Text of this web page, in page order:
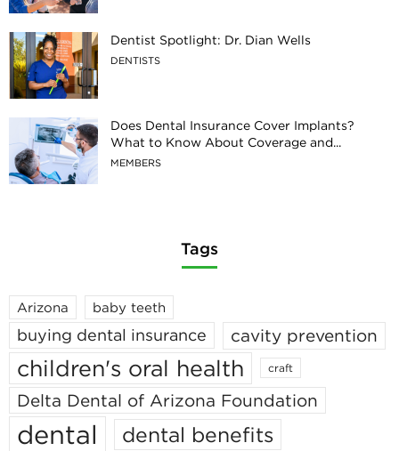
Dentist Spotlight: Dr. Dian Wells
DENTISTS
Does Dental Insurance Cover Implants?
What to Know About Coverage and...
MEMBERS
Tags
Arizona baby teeth
buying dental insurance cavity prevention
children's oral health craft
Delta Dental of Arizona Foundation
dental
dental benefits